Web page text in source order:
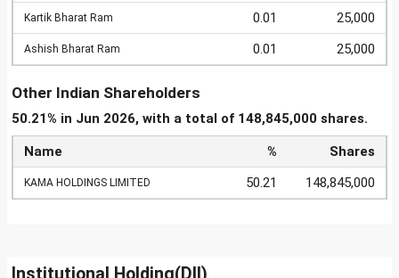
Kartik Bharat Ram 0.01 25,000
Ashish Bharat Ram 0.01 25,000
Other Indian Shareholders
50.21% in Jun 2026, with a total of 148,845,000 shares.
Name % Shares
KAMA HOLDINGS LIMITED 50.21 148,845,000